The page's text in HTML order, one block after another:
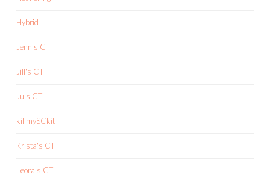
Hybrid
Jenn's CT
Jill's CT
Ju's CT
killmySCkit
Krista's CT
Leora's CT